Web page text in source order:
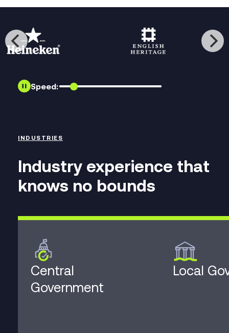
Speed:
INDUSTRIES
Industry experience that
knows no bounds
Central
Government
Local